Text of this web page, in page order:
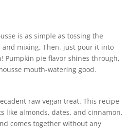
is as simple as tossing the
mixing. Then, just pour it into
Pumpkin pie flavor shines through,
mouth-watering good.
raw vegan treat. This recipe
like almonds, dates, and cinnamon.
comes together without any